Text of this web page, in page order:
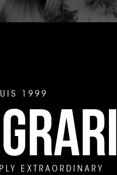
1999
EXTRAORDINARY